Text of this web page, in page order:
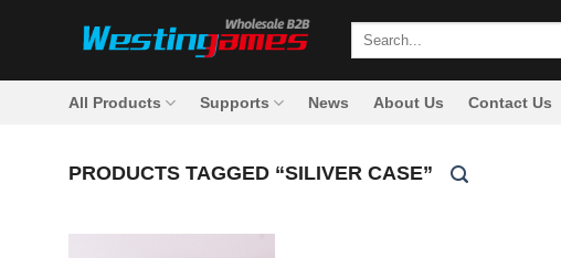
Search
All Products Supports News About Us Contact Us
PRODUCTS TAGGED “SILIVER CASE”